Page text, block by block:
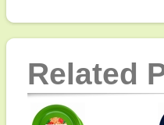
Related